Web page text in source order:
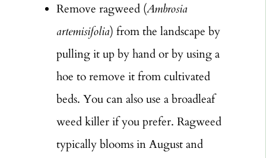
Remove ragweed (Ambrosia
artemisifolia) from the landscape by
pulling it up by hand or by using a
hoe to remove it from cultivated
beds. You can also use a broadleaf
weed killer if you prefer. Ragweed
typically blooms in August and